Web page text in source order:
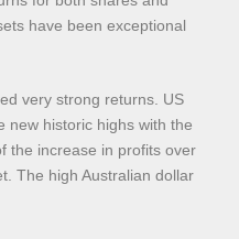
have been exceptional
very strong returns. US
new historic highs with the
the increase in profits over
The high Australian dollar